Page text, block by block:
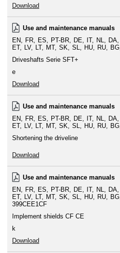
Download
Use and maintenance manuals
EN
FR ES PT-BR DE IT NL DA
ET
LV LT MT SK SL HU RU BG
Driveshafts Serie SFT+
e
Download
Use and maintenance manuals
EN
FR ES PT-BR DE IT NL DA
ET
LV LT MT SK SL HU RU BG
Shortening the driveline
Download
Use and maintenance manuals
EN
FR ES PT-BR DE IT NL DA
ET
LV LT MT SK SL HU RU BG
399CEE1CF
Implement shields CF CE
k
Download